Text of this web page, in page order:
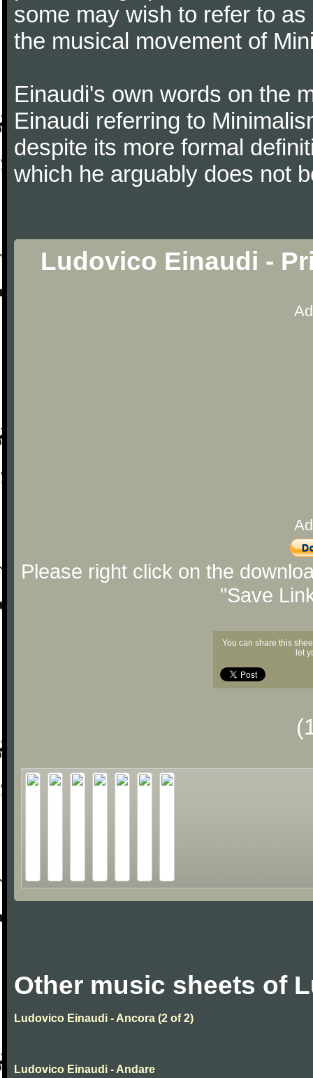
some may wish to refer to
the musical movement of
Einaudi's own words on the
Einaudi referring to
despite its more formal
which he arguably does not
Ludovico Einaudi -
Please right click on the
"Save
You can share this
let
Other music sheets of
Ludovico Einaudi - Ancora (2 of 2)
Ludovico Einaudi - Andare